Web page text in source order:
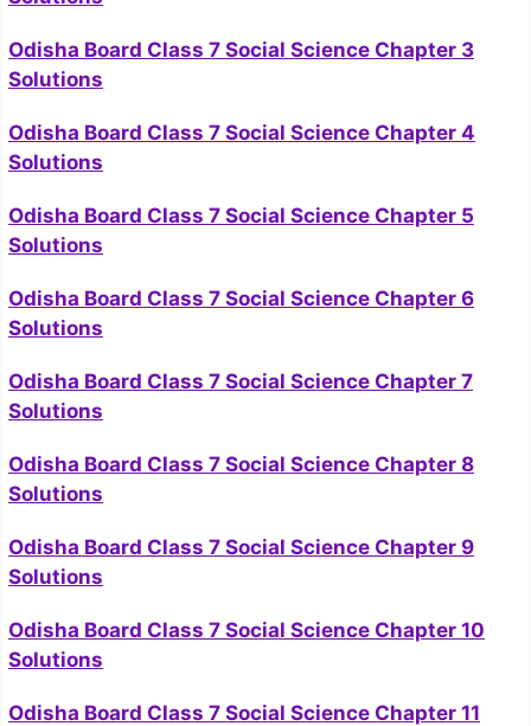
Odisha Board Class 7 Social Science Chapter 3
Solutions
Odisha Board Class 7 Social Science Chapter 4
Solutions
Odisha Board Class 7 Social Science Chapter 5
Solutions
Odisha Board Class 7 Social Science Chapter 6
Solutions
Odisha Board Class 7 Social Science Chapter 7
Solutions
Odisha Board Class 7 Social Science Chapter 8
Solutions
Odisha Board Class 7 Social Science Chapter 9
Solutions
Odisha Board Class 7 Social Science Chapter 10
Solutions
Odisha Board Class 7 Social Science Chapter 11